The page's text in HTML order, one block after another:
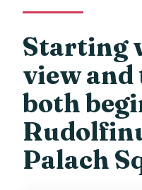
How long is
Jewish
Is the tour
Where do I
at the same
Are entrance
Starting
view
both
Palach